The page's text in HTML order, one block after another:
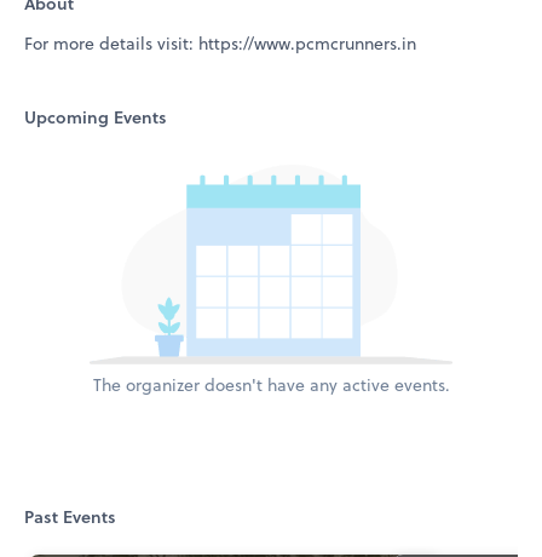
For more details visit: https://www.pcmcrunners.in
Upcoming Events
The organizer doesn't have any active events.
Past Events